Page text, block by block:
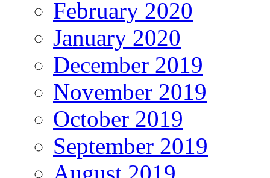
February 2020
January 2020
December 2019
November 2019
October 2019
September 2019